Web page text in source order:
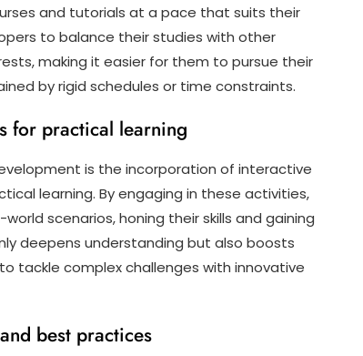
and tutorials at a pace that suits their
to balance their studies with other
making it easier for them to pursue their
by rigid schedules or time constraints.
for practical learning
is the incorporation of interactive
learning. By engaging in these activities,
scenarios, honing their skills and gaining
deepens understanding but also boosts
tackle complex challenges with innovative
best practices